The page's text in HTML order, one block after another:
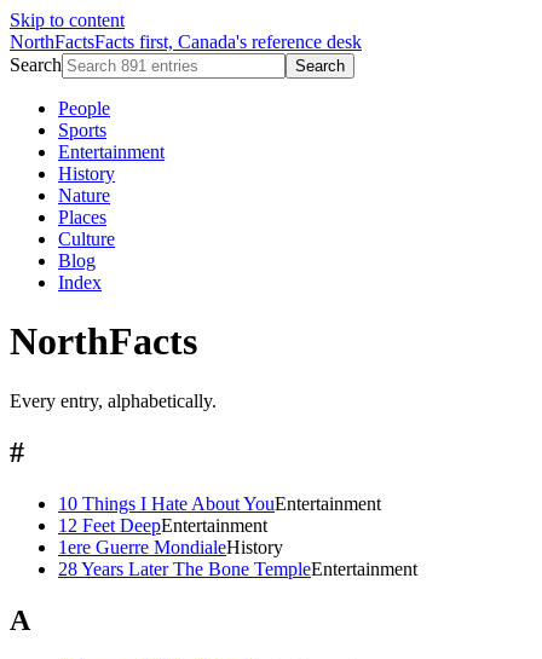
Skip to content
NorthFactsFacts first, Canada's reference desk
Search
Search
People
Sports
Entertainment
History
Nature
Places
Culture
Blog
Index
NorthFacts
Every entry, alphabetically.
#
10 Things I Hate About YouEntertainment
12 Feet DeepEntertainment
1ere Guerre MondialeHistory
28 Years Later The Bone TempleEntertainment
A